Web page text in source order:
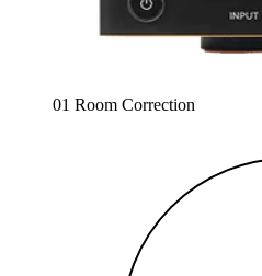
01 Room Correction